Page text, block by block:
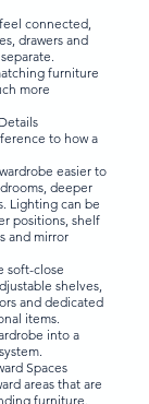
connected,
drawers and
furniture
more
to how a
easier to
deeper
Lighting can be
positions, shelf
and mirror
soft-close
shelves,
and dedicated
items.
into a
Spaces
areas that are
furniture.